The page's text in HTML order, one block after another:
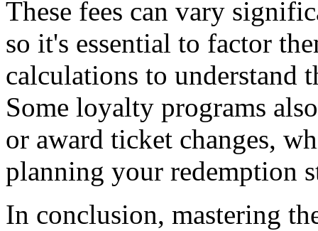
These fees can vary
so it's essential to factor
calculations to understand
Some loyalty programs
or award ticket changes,
planning your redemption
In conclusion, mastering